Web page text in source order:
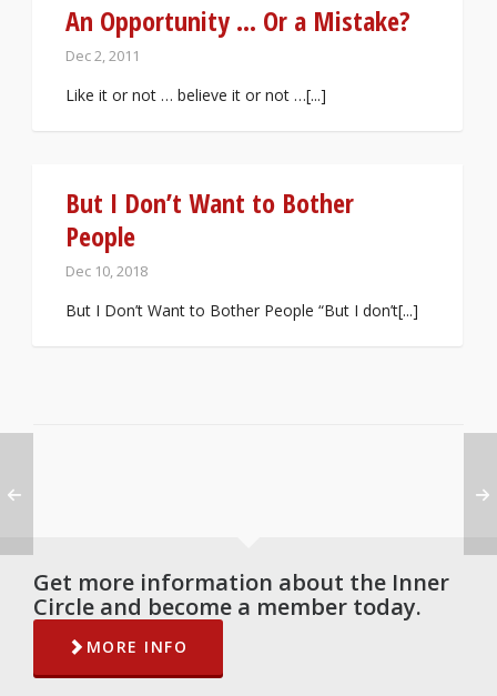
An Opportunity … Or a Mistake?
Dec 2, 2011
Like it or not … believe it or not …[...]
But I Don’t Want to Bother
People
Dec 10, 2018
But I Don’t Want to Bother People “But I don’t[...]
Get more information about the Inner
Circle and become a member today.
MORE INFO